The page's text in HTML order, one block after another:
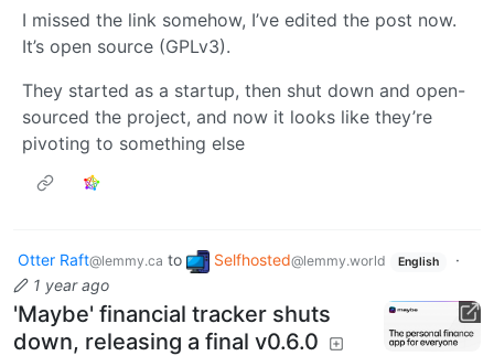
I missed the link somehow, I’ve edited the post now.
It’s open source (GPLv3).
They started as a startup, then shut down and open-
sourced the project, and now it looks like they’re
pivoting to something else
Otter Raft@lemmy.ca to Selfhosted@lemmy.world English
·
1 year ago
'Maybe' financial tracker shuts
down, releasing a final v0.6.0